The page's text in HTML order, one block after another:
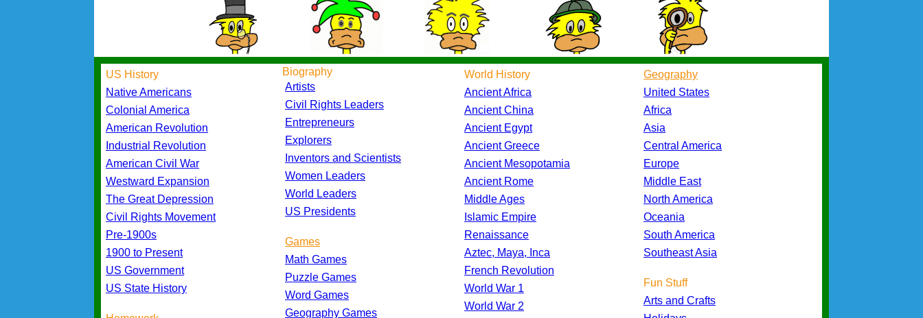
US History
Native Americans
Colonial America
American Revolution
Industrial Revolution
American Civil War
Westward Expansion
The Great Depression
Civil Rights Movement
Pre-1900s
1900 to Present
US Government
US State History
Biography
Artists
Civil Rights Leaders
Entrepreneurs
Explorers
Inventors and Scientists
Women Leaders
World Leaders
US Presidents
Games
Math Games
Puzzle Games
Word Games
Geography Games
World History
Ancient Africa
Ancient China
Ancient Egypt
Ancient Greece
Ancient Mesopotamia
Ancient Rome
Middle Ages
Islamic Empire
Renaissance
Aztec, Maya, Inca
French Revolution
World War 1
World War 2
Geography
United States
Africa
Asia
Central America
Europe
Middle East
North America
Oceania
South America
Southeast Asia
Fun Stuff
Arts and Crafts